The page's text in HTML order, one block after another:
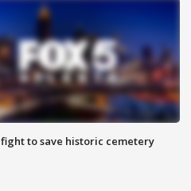
to save historic cemetery